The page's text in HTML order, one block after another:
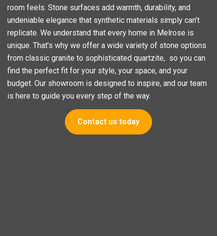
room feels. Stone surfaces add warmth, durability, and
undeniable elegance that synthetic materials simply can’t
replicate. We understand that every home in Melrose is
unique. That’s why we offer a wide variety of stone options
from classic granite to sophisticated quartzite, so you can
find the perfect fit for your style, your space, and your
budget. Our showroom is designed to inspire, and our team
is here to guide you every step of the way.
Contact us today